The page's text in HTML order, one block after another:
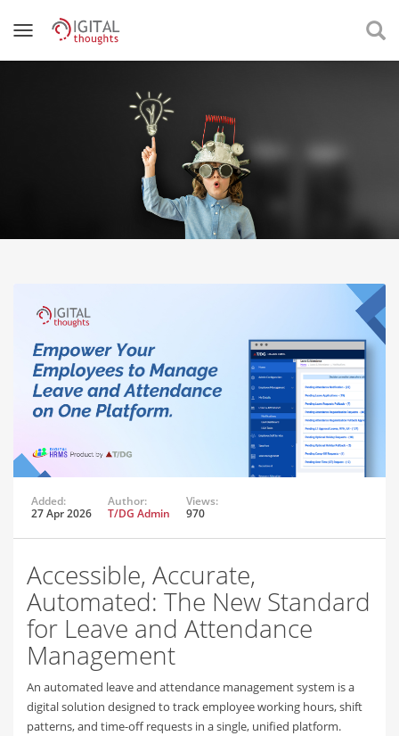
Added:
27 Apr 2026
Author:
T/DG Admin
Views:
970
Accessible, Accurate,
Automated: The New Standard
for Leave and Attendance
Management
An automated leave and attendance management system is a
digital solution designed to track employee working hours, shift
patterns, and time-off requests in a single, unified platform.